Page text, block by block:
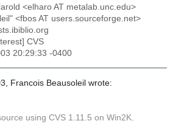
<elharo AT metalab.unc.edu>
<fbos AT users.sourceforge.net>
CVS
20:29:33 -0400
Francois Beausoleil wrote:
using CVS 1.11.5 on Win2K.